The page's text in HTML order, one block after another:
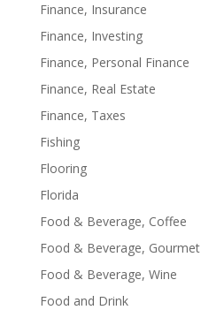
Finance, Insurance
Finance, Investing
Finance, Personal Finance
Finance, Real Estate
Finance, Taxes
Fishing
Flooring
Florida
Food & Beverage, Coffee
Food & Beverage, Gourmet
Food & Beverage, Wine
Food and Drink